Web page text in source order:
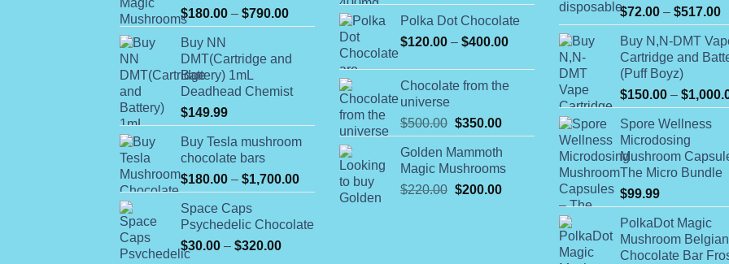
Rated
4.00out
of 5
$180.00 – $790.00Price
range:
through
Buy NN
DMT(Cartridge and
Battery) 1mL
Deadhead Chemist
$149.99
Buy Tesla mushroom
chocolate bars
$180.00 – $1,700.00Price
range:
through
Space Caps
Psychedelic Chocolate
$30.00 – $320.00Price
range:
$98.00
through
Polka Dot Chocolate
$120.00 – $400.00Price
through
Chocolate from the
universe
$500.00 Original
price
was:
$500.00.
$350.00Current
price
is:
$350.00.
Golden Mammoth
Magic Mushrooms
$220.00 Original
$200.00Current
$72.00 – $517.00
Buy N,N-DMT
Cartridge and
(Puff Boyz)
$150.00 – $
Spore Wellness
Microdosing
Mushroom
The Micro Bundle
$99.99
PolkaDot Magic
Mushroom Belgian
Chocolate Bar